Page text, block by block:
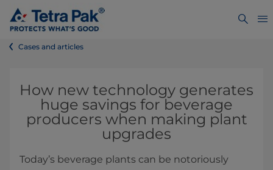
Cases and articles
How new technology generates
huge savings for beverage
producers when making plant
upgrades
Today’s beverage plants can be notoriously